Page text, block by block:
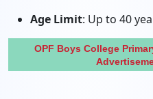
Age Limit: Up to 40
OPF Boys College